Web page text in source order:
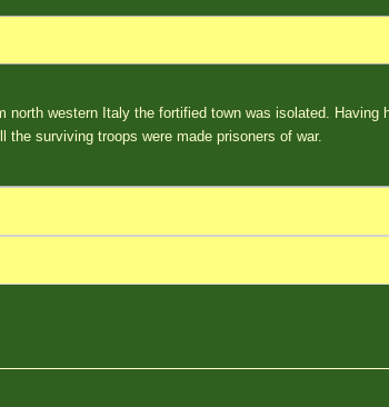
north western Italy the fortified town was isolated. Having
the surviving troops were made prisoners of war.